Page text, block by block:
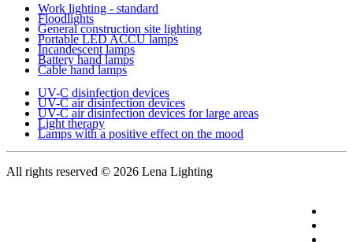
Work lighting - standard
Floodlights
General construction site lighting
Portable LED ACCU lamps
Incandescent lamps
Battery hand lamps
Cable hand lamps
UV-C disinfection devices
UV-C air disinfection devices
UV-C air disinfection devices for large areas
Light therapy
Lamps with a positive effect on the mood
All rights reserved © 2026 Lena Lighting